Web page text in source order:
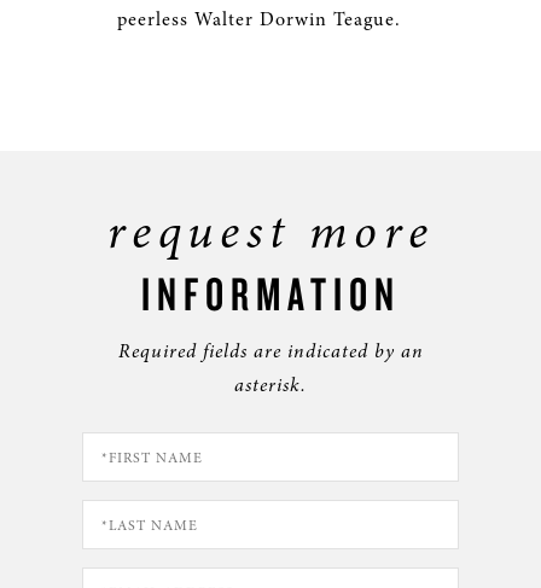
peerless Walter Dorwin Teague.
request more
INFORMATION
Required fields are indicated by an
asterisk.